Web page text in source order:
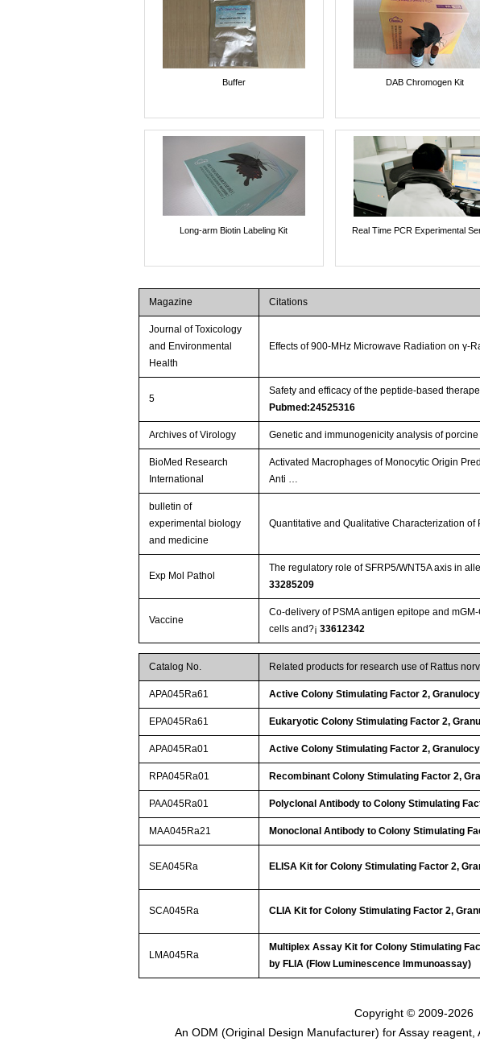
Buffer DAB Chromogen Kit
Long-arm Biotin Labeling Kit Real Time PCR Experimental
Magazine Citations
Journal of Toxicology
and Environmental
Health
Effects of 900-MHz Microwave Radiation on γ-
5
Safety and efficacy of the peptide-based
Pubmed:24525316
Archives of Virology Genetic and immunogenicity analysis of
BioMed Research
International
Activated Macrophages of Monocytic Origin
Anti …
bulletin of
experimental biology
and medicine
Quantitative and Qualitative Characterization
Exp Mol Pathol
33285209
Vaccine
Co-delivery of PSMA antigen epitope and
cells and?¡­33612342
Catalog No. Related products for research use of Rattus
APA045Ra61 Active Colony Stimulating Factor 2,
EPA045Ra61 Eukaryotic Colony Stimulating Factor 2,
APA045Ra01 Active Colony Stimulating Factor 2,
RPA045Ra01 Recombinant Colony Stimulating Factor 2,
PAA045Ra01 Polyclonal Antibody to Colony Stimulating
MAA045Ra21 Monoclonal Antibody to Colony Stimulating
SEA045Ra ELISA Kit for Colony Stimulating Factor 2,
SCA045Ra CLIA Kit for Colony Stimulating Factor 2,
LMA045Ra
Multiplex Assay Kit for Colony Stimulating
by FLIA (Flow Luminescence Immunoassay)
Copyright © 2009-2026
An ODM (Original Design Manufacturer) for Assay